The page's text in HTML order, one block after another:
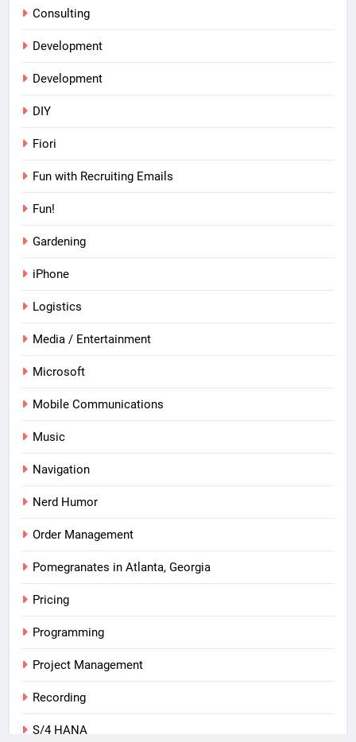
Consulting
Development
Development
DIY
Fiori
Fun with Recruiting Emails
Fun!
Gardening
iPhone
Logistics
Media / Entertainment
Microsoft
Mobile Communications
Music
Navigation
Nerd Humor
Order Management
Pomegranates in Atlanta, Georgia
Pricing
Programming
Project Management
Recording
S/4 HANA